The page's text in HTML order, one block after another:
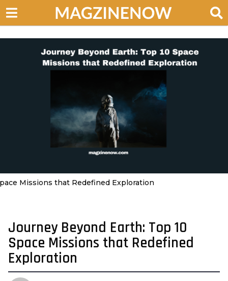
Missions that Redefined Exploration
2
y
e
a
r
Journey Beyond Earth: Top 10
Space Missions that Redefined
Exploration